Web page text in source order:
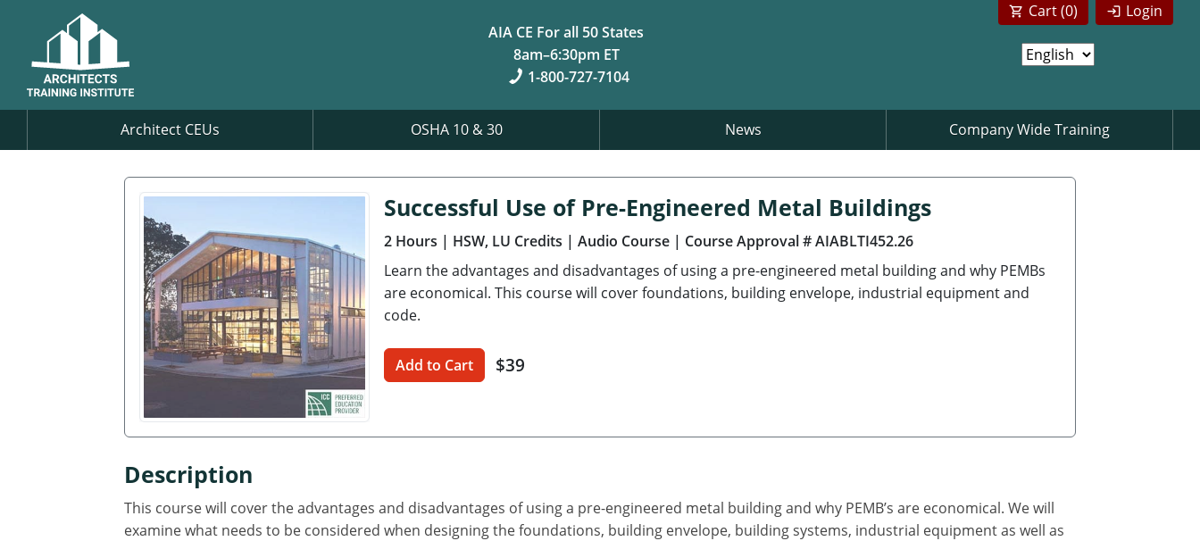
AIA CE For all 50 States
8am–6:30pm ET
1-800-727-7104
Login
Cart (0)
Architect CEUs OSHA 10 & 30 News Company Wide Training
Successful Use of Pre-Engineered Metal Buildings
2 Hours | HSW, LU Credits | Audio Course | Course Approval # AIABLTI452.26
Learn the advantages and disadvantages of using a pre-engineered metal building and why PEMBs
are economical. This course will cover foundations, building envelope, industrial equipment and
code.
Add to Cart $39
Description
This course will cover the advantages and disadvantages of using a pre-engineered metal building and why PEMB’s are economical. We will
examine what needs to be considered when designing the foundations, building envelope, building systems, industrial equipment as well as